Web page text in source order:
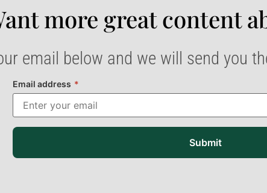
more great content
email below and we will send you
Email address *
Submit